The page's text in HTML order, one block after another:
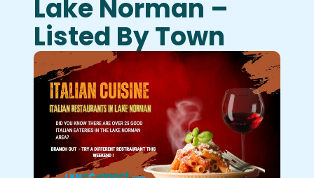
Lake Norman –
Listed By Town